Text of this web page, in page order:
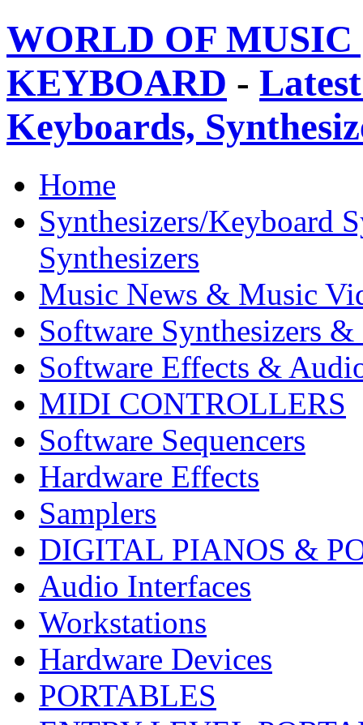
WORLD OF
KEYBOARD -
Keyboards,
Home
Synthesizers/Keyboard
Synthesizers
Music News & Music
Software Synthesizers &
Software Effects &
MIDI CONTROLLERS
Software Sequencers
Hardware Effects
Samplers
DIGITAL PIANOS &
Audio Interfaces
Workstations
Hardware Devices
PORTABLES